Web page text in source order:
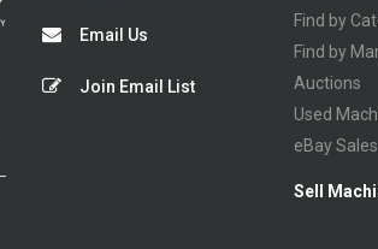
Email Us
Join Email List
Find by
Find by
Auctions
Used
eBay Sales
Sell